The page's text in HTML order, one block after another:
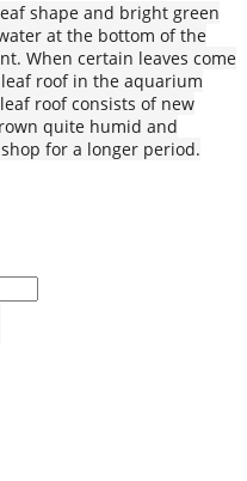
shape and bright green
at the bottom of the
When certain leaves come
roof in the aquarium
roof consists of new
quite humid and
for a longer period.